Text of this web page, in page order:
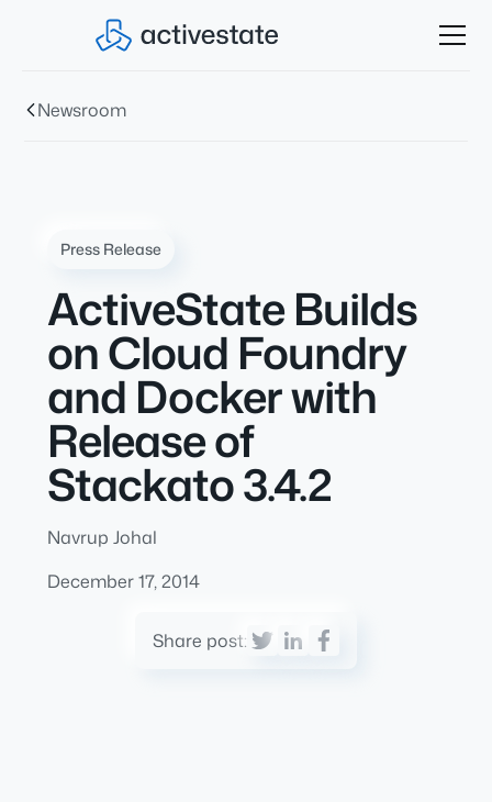
Newsroom
Press Release
ActiveState Builds
on Cloud Foundry
and Docker with
Release of
Stackato 3.4.2
Navrup Johal
December 17, 2014
Share post: